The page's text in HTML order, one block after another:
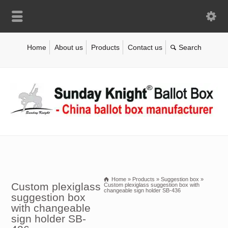
Home About us Products Contact us
Custom plexiglass
suggestion box
with changeable
sign holder SB-
Home » Products » Suggestion box »
Custom plexiglass suggestion box with
changeable sign holder SB-436